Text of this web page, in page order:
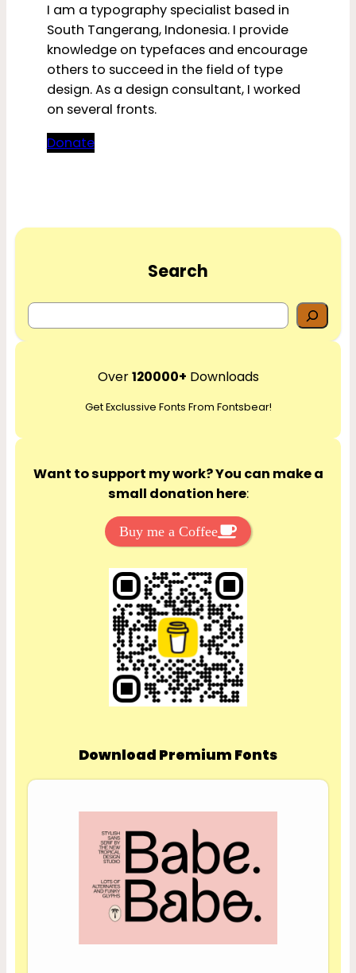
I am a typography specialist based in
South Tangerang, Indonesia. I provide
knowledge on typefaces and encourage
others to succeed in the field of type
design. As a design consultant, I worked
on several fronts.
Donate
Search
e
r
h
Over120000+ Downloads
Get Exclussive Fonts From Fontsbear!
Want to support my work? You can make a
small donation here:
Buy me a Coffee
Download Premium Fonts